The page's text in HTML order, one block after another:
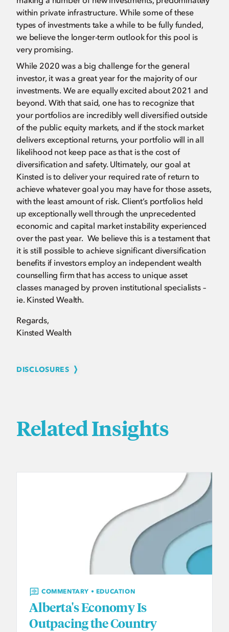
within private infrastructure. While some of these
types of investments take a while to be fully funded,
we believe the longer-term outlook for this pool is
very promising.
While 2020 was a big challenge for the general
investor, it was a great year for the majority of our
investments. We are equally excited about 2021 and
beyond. With that said, one has to recognize that
your portfolios are incredibly well diversified outside
of the public equity markets, and if the stock market
delivers exceptional returns, your portfolio will in all
likelihood not keep pace as that is the cost of
diversification and safety. Ultimately, our goal at
Kinsted is to deliver your required rate of return to
achieve whatever goal you may have for those assets,
with the least amount of risk. Client’s portfolios held
up exceptionally well through the unprecedented
economic and capital market instability experienced
over the past year. We believe this is a testament that
it is still possible to achieve significant diversification
benefits if investors employ an independent wealth
counselling firm that has access to unique asset
classes managed by proven institutional specialists –
ie. Kinsted Wealth.
Regards,
Kinsted Wealth
DISCLOSURES
Related Insights
COMMENTARY • EDUCATION
Alberta's Economy Is
Outpacing the Country